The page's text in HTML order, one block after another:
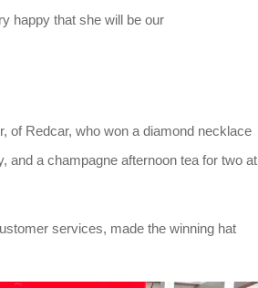
happy that she will be our
of Redcar, who won a diamond necklace
and a champagne afternoon tea for two at
services, made the winning hat